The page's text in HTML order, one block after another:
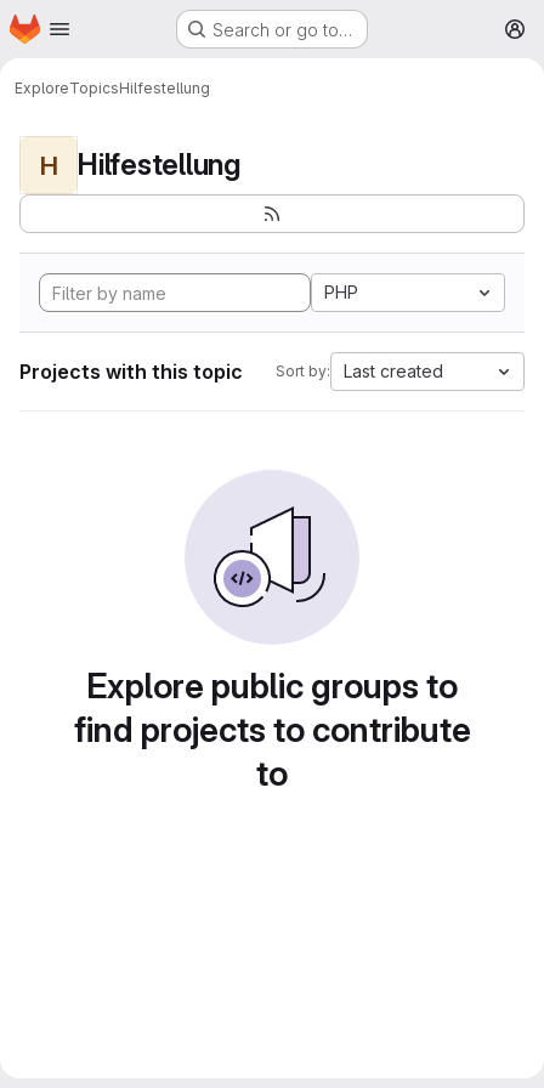
Skip to main content
Homepage Search or go to…
ExploreTopicsHilfestellung
H Hilfestellung
PHP
Projects with this topic Sort by: Last created
Explore public groups to
find projects to contribute
to